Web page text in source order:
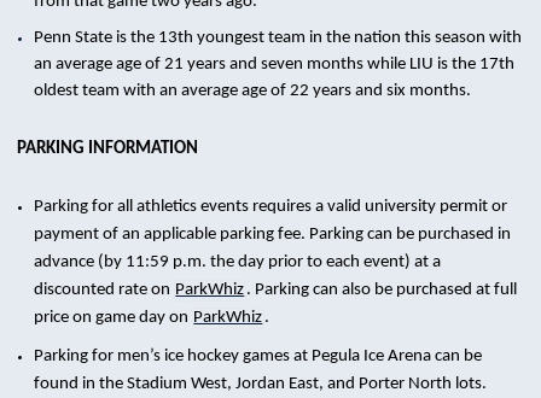
Penn State is the 13th youngest team in the nation this season with
an average age of 21 years and seven months while LIU is the 17th
oldest team with an average age of 22 years and six months.
PARKING INFORMATION
Parking for all athletics events requires a valid university permit or
payment of an applicable parking fee. Parking can be purchased in
advance (by 11:59 p.m. the day prior to each event) at a
discounted rate on ParkWhiz . Parking can also be purchased at full
price on game day on ParkWhiz .
Parking for men’s ice hockey games at Pegula Ice Arena can be
found in the Stadium West, Jordan East, and Porter North lots.